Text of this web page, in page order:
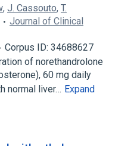
, J. Cassouto, T.
Journal of Clinical
Corpus ID: 34688627
of norethandrolone
60 mg daily
normal liver… Expand